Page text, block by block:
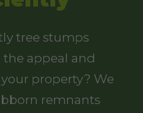
tree stumps
appeal and
property? We
remnants